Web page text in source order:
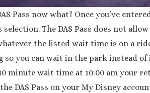
Pass now what? Once you’ve
selection. The DAS Pass does not
the listed wait time is on a
you can wait in the park instead of
minute wait time at 10:00 am your
the DAS Pass on your My Disney